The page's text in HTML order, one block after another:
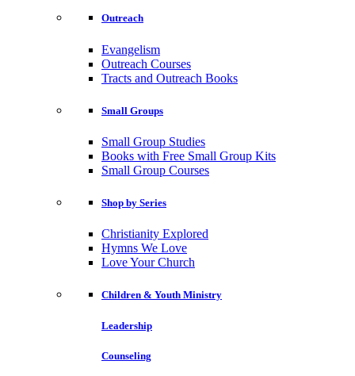
Outreach
Evangelism
Outreach Courses
Tracts and Outreach Books
Small Groups
Small Group Studies
Books with Free Small Group Kits
Small Group Courses
Shop by Series
Christianity Explored
Hymns We Love
Love Your Church
Children & Youth Ministry
Leadership
Counseling